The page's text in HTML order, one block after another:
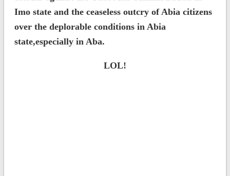
Imo state and the ceaseless outcry of Abia citizens
over the deplorable conditions in Abia
state,especially in Aba.
LOL!